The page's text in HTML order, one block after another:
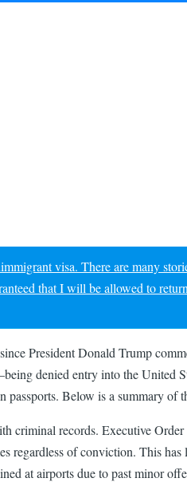
visa. There are many
that I will be allowed to
President Donald Trump
denied entry into the United
Below is a summary of
criminal records. Executive
of conviction. This has
at airports due to past minor